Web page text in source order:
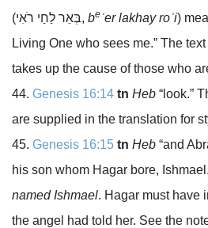
(בְּאֵר לַחַי רֹאִי, be ʾer lakhay roʾi)
Living One who sees me.” The
takes up the cause of those who
Genesis 16:14 tn Heb “look.”
are supplied in the translation for
Genesis 16:15 tn Heb “and
his son whom Hagar bore,
named Ishmael. Hagar must have
the angel had told her. See the